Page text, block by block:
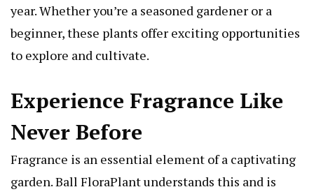
year. Whether you’re a seasoned gardener or a
beginner, these plants offer exciting opportunities
to explore and cultivate.
Experience Fragrance Like
Never Before
Fragrance is an essential element of a captivating
garden. Ball FloraPlant understands this and is